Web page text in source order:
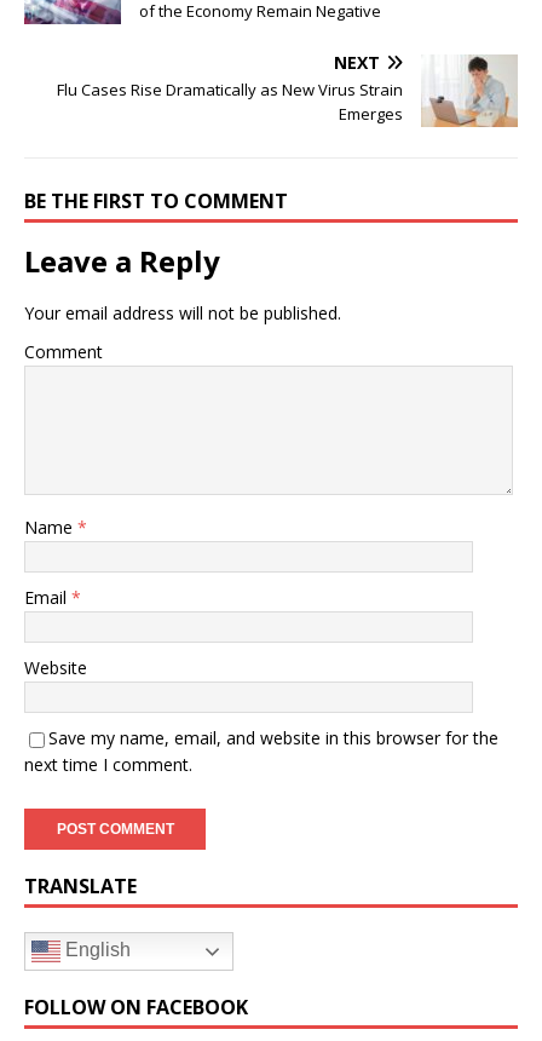
of the Economy Remain Negative
NEXT
Flu Cases Rise Dramatically as New Virus Strain
Emerges
BE THE FIRST TO COMMENT
Leave a Reply
Your email address will not be published.
Comment
Name *
Email *
Website
Save my name, email, and website in this browser for the
next time I comment.
TRANSLATE
English
FOLLOW ON FACEBOOK